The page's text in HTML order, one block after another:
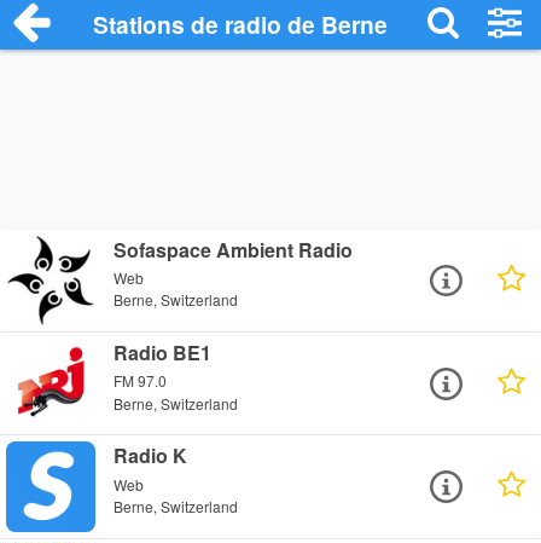
Stations de radio de Berne
Sofaspace Ambient Radio
Web
Berne, Switzerland
Radio BE1
FM 97.0
Berne, Switzerland
Radio K
Web
Berne, Switzerland